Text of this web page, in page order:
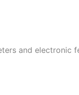
and electronic